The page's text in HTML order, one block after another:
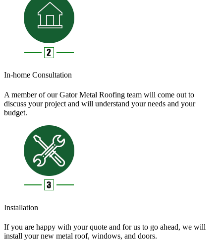
In-home Consultation
A member of our Gator Metal Roofing team will come out to
discuss your project and will understand your needs and your
budget.
Installation
If you are happy with your quote and for us to go ahead, we will
install your new metal roof, windows, and doors.